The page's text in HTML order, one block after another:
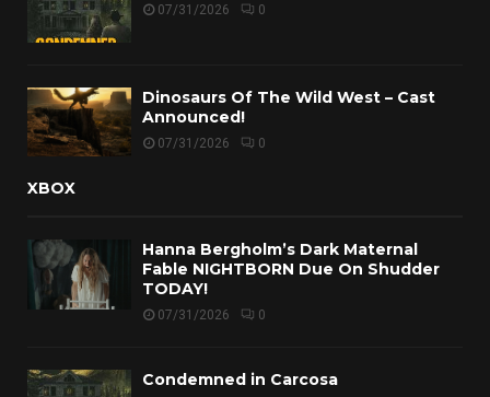
07/31/2026 0
Dinosaurs Of The Wild West – Cast
Announced!
07/31/2026 0
XBOX
Hanna Bergholm’s Dark Maternal
Fable NIGHTBORN Due On Shudder
TODAY!
07/31/2026 0
Condemned in Carcosa